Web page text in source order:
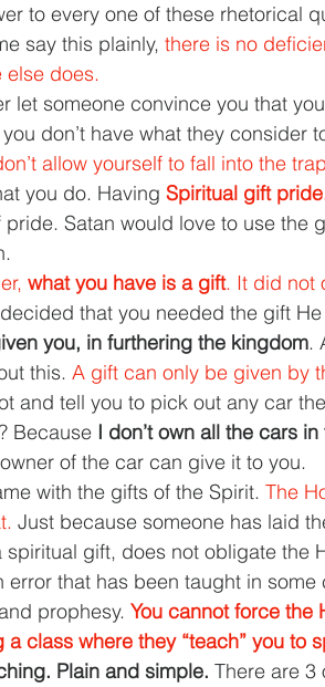
to every one of these rhetorical
say this plainly, there is no
else does.
let someone convince you that
don’t have what they consider
allow yourself to fall into the trap
you do. Having Spiritual gift
pride. Satan would love to use the
what you have is a gift. It did not
that you needed the gift
you, in furthering the kingdom.
this. A gift can only be given by
and tell you to pick out any car
Because I don’t own all the cars
of the car can give it to you.
with the gifts of the Spirit. The
Just because someone has laid
spiritual gift, does not obligate the
error that has been taught in
prophesy. You cannot force the
a class where they “teach” you to
Plain and simple. There are 3